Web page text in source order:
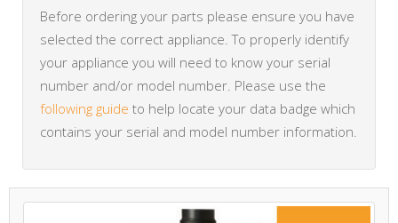
Before ordering your parts please ensure you have
selected the correct appliance. To properly identify
your appliance you will need to know your serial
number and/or model number. Please use the
following guide to help locate your data badge which
contains your serial and model number information.